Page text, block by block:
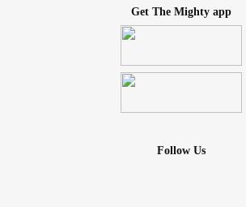
Get The Mighty app
Follow Us